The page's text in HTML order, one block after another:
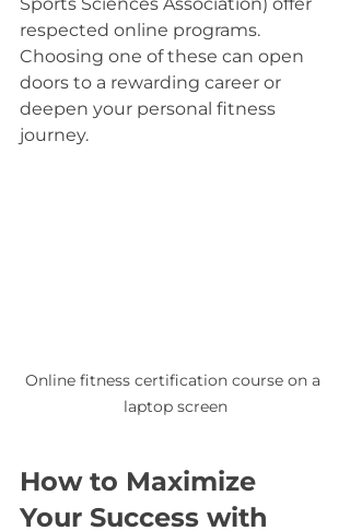
respected online programs.
Choosing one of these can open
doors to a rewarding career or
deepen your personal fitness
journey.
Online fitness certification course on a
laptop screen
How to Maximize
Your Success with